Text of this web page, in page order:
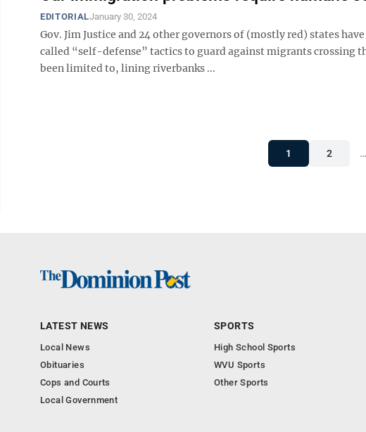
EDITORIALJanuary 30, 2024
Gov. Jim Justice and 24 other governors of (mostly red) states
called “self-defense” tactics to guard against migrants crossing
been limited to, lining riverbanks ...
1 2 …
LATEST NEWS
Local News
Obituaries
Cops and Courts
Local Government
SPORTS
High School Sports
WVU Sports
Other Sports